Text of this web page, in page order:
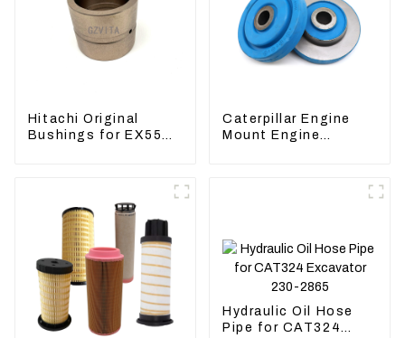
Hitachi Original
Bushings for EX55
Caterpillar Engine
Mount Engine
Hydraulic Oil Hose
Pipe for CAT324